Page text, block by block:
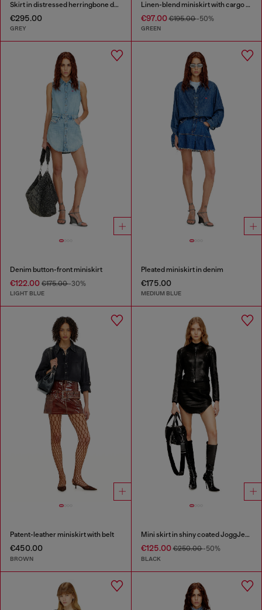
Skirt in distressed herringbone denim
€295.00
GREY
Linen-blend miniskirt with cargo pockets
€97.00€195.00-50%
GREEN
Denim button-front miniskirt
€122.00 €175.00-30%
LIGHT BLUE
Pleated miniskirt in denim
€175.00
MEDIUM BLUE
Patent-leather miniskirt with belt
€450.00
BROWN
Mini skirt in shiny coated JoggJeans
€125.00€250.00-50%
BLACK